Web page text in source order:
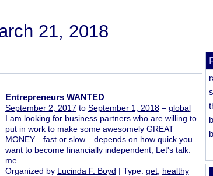
21, 2018
Entrepreneurs WANTED
September 2, 2017 to September 1, 2018– global
I am looking for business partners who are willing to
put in work to make some awesomely GREAT
MONEY... fast or slow... depends on how quick you
want to become financially independent, Let's talk.
me…
Organized by Lucinda F. Boyd | Type: get, healthy